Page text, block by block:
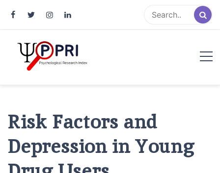
Risk Factors and
Depression in Young